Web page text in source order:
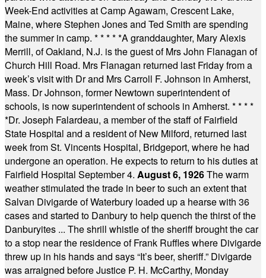
Week-End activities at Camp Agawam, Crescent Lake,
Maine, where Stephen Jones and Ted Smith are spending
the summer in camp. * * * * *A granddaughter, Mary Alexis
Merrill, of Oakland, N.J. is the guest of Mrs John Flanagan of
Church Hill Road. Mrs Flanagan returned last Friday from a
week’s visit with Dr and Mrs Carroll F. Johnson in Amherst,
Mass. Dr Johnson, former Newtown superintendent of
schools, is now superintendent of schools in Amherst. * * * *
*Dr. Joseph Falardeau, a member of the staff of Fairfield
State Hospital and a resident of New Milford, returned last
week from St. Vincents Hospital, Bridgeport, where he had
undergone an operation. He expects to return to his duties at
Fairfield Hospital September 4. August 6, 1926The warm
weather stimulated the trade in beer to such an extent that
Salvan Divigarde of Waterbury loaded up a hearse with 36
cases and started to Danbury to help quench the thirst of the
Danburyites ... The shrill whistle of the sheriff brought the car
to a stop near the residence of Frank Ruffles where Divigarde
threw up in his hands and says “It’s beer, sheriff.” Divigarde
was arraigned before Justice P. H. McCarthy, Monday